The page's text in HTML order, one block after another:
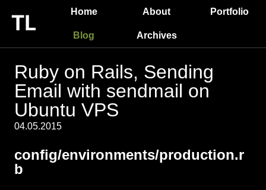
Home About Portfolio
Blog Archives
Ruby on Rails, Sending
Email with sendmail on
Ubuntu VPS
04.05.2015
config/environments/production.r
b